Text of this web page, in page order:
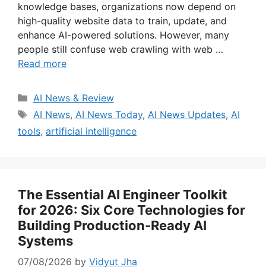
knowledge bases, organizations now depend on
high-quality website data to train, update, and
enhance AI-powered solutions. However, many
people still confuse web crawling with web …
Read more
Categories
AI News & Review
Tags
AI News, AI News Today, AI News Updates, AI
tools, artificial intelligence
The Essential AI Engineer Toolkit
for 2026: Six Core Technologies for
Building Production-Ready AI
Systems
07/08/2026 by Vidyut Jha